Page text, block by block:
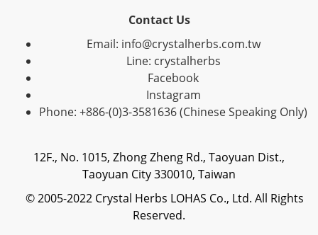
Contact Us
Email: info@crystalherbs.com.tw
Line: crystalherbs
Facebook
Instagram
Phone: +886-(0)3-3581636 (Chinese Speaking Only)
12F., No. 1015, Zhong Zheng Rd., Taoyuan Dist.,
Taoyuan City 330010, Taiwan
© 2005-2022 Crystal Herbs LOHAS Co., Ltd. All Rights
Reserved.